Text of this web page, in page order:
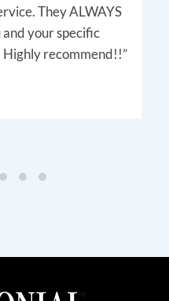
They ALWAYS
your specific
Highly recommend!!”